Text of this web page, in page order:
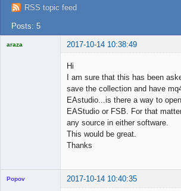
Register
Login
RSS topic feed
Posts: 5
araza 2017-10-14 10:38:49
Hi
I am sure that this has been
save the collection and have
EAstudio...is there a way to
EAStudio or FSB. For that
any source in either software.
This would be great.
Thanks
Popov 2017-10-14 10:40:35